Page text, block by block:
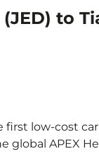
to
low-cost
global APEX